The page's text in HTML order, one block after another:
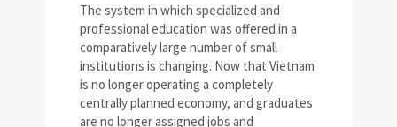
The system in which specialized and
professional education was offered in a
comparatively large number of small
institutions is changing. Now that Vietnam
is no longer operating a completely
centrally planned economy, and graduates
are no longer assigned jobs and